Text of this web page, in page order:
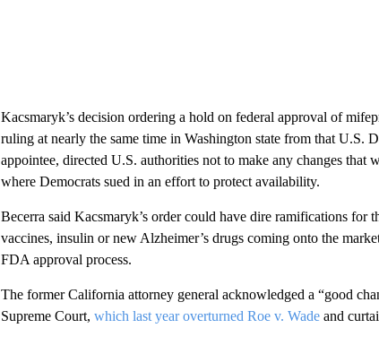
Kacsmaryk’s decision ordering a hold on federal approval of
ruling at nearly the same time in Washington state from that U.S.
appointee, directed U.S. authorities not to make any changes that
where Democrats sued in an effort to protect availability.
Becerra said Kacsmaryk’s order could have dire ramifications
vaccines, insulin or new Alzheimer’s drugs coming onto the
FDA approval process.
The former California attorney general acknowledged a “good
Supreme Court, which last year overturned Roe v. Wadeand